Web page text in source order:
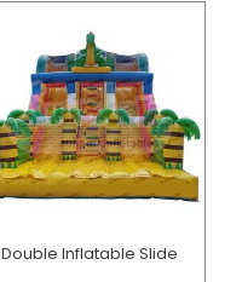
Double Inflatable Slide